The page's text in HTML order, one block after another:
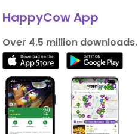
HappyCow App
Over 4.5 million downloads.